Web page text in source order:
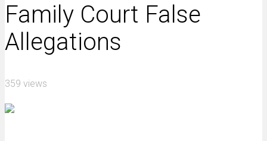
Family Court False
Allegations
359 views